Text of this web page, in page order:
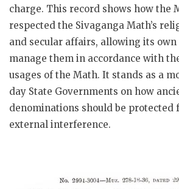
charge. This record shows how the
respected the Sivaganga Math’s
and secular affairs, allowing its own
manage them in accordance with
usages of the Math. It stands as a
day State Governments on how
denominations should be protected
external interference.